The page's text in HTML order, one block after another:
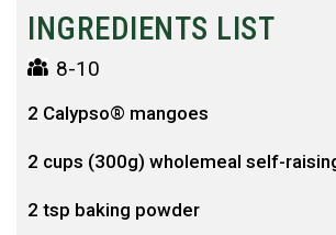
INGREDIENTS LIST
8-10
2 Calypso® mangoes
2 cups (300g) wholemeal self-
2 tsp baking powder